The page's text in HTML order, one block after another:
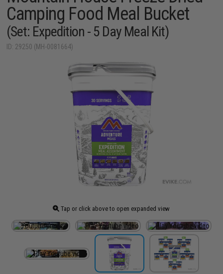
Camping Food Meal Bucket
(Set: Expedition - 5 Day Meal Kit)
ID: 29250 (MH-0081664)
Tap or click above to open expanded view